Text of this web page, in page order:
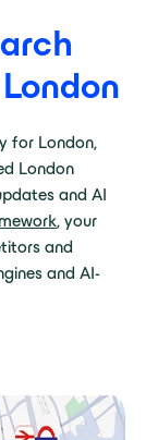
for London,
London
and AI
, your
and
and AI-